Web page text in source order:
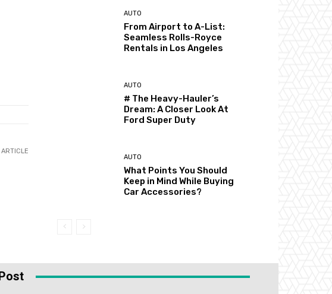
AUTO
From Airport to A-List:
Seamless Rolls-Royce
Rentals in Los Angeles
AUTO
# The Heavy-Hauler’s
Dream: A Closer Look At
Ford Super Duty
AUTO
What Points You Should
Keep in Mind While Buying
Car Accessories?